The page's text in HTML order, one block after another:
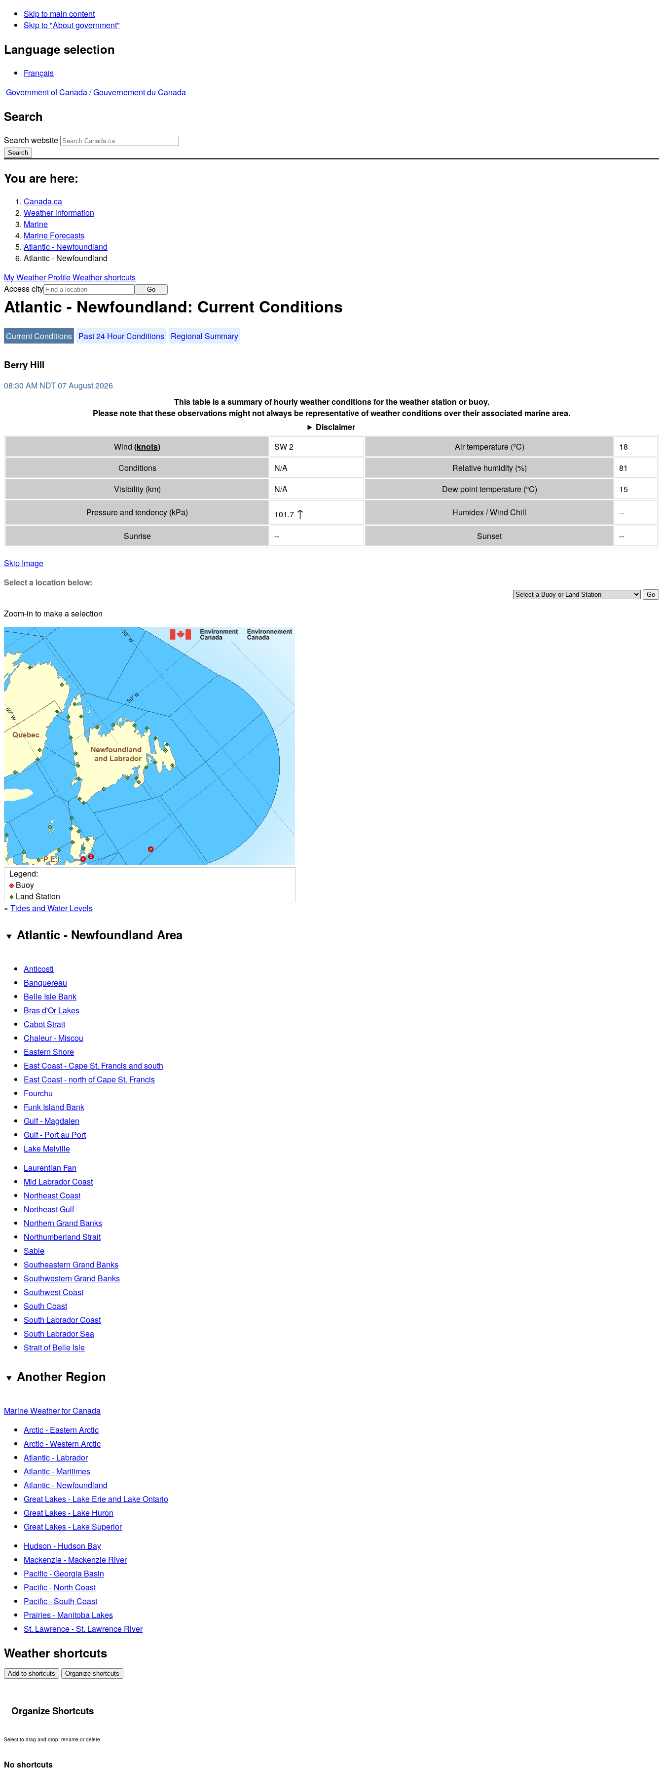
Skip to main content
Skip to "About government"
Language selection
Français
Government of Canada /Gouvernement du Canada
Search
Search website
Search
You are here:
Canada.ca
Weather information
Marine
Marine Forecasts
Atlantic - Newfoundland
Atlantic - Newfoundland
My Weather ProfileWeather shortcuts
Access city
Go
Atlantic - Newfoundland: Current Conditions
Current Conditions Past 24 Hour Conditions Regional Summary
Berry Hill
08:30 AM NDT 07 August 2026
This table is a summary of hourly weather conditions for the weather station or buoy.
Please note that these observations might not always be representative of weather conditions over their associated marine area.
Disclaimer
Wind (knots) SW 2 Air temperature (°C)
18
Conditions
N/A Relative humidity (%)
81
Visibility (km) N/A Dew point temperature (°C) 15
Pressure and tendency (kPa) 101.7 ↑ Humidex / Wind Chill --
Sunrise -- Sunset --
Skip Image
Select a location below:
Zoom-in to make a selection
Legend:
Buoy
Land Station
» Tides and Water Levels
Atlantic - Newfoundland Area
Anticosti
Banquereau
Belle Isle Bank
Bras d'Or Lakes
Cabot Strait
Chaleur - Miscou
Eastern Shore
East Coast - Cape St. Francis and south
East Coast - north of Cape St. Francis
Fourchu
Funk Island Bank
Gulf - Magdalen
Gulf - Port au Port
Lake Melville
Laurentian Fan
Mid Labrador Coast
Northeast Coast
Northeast Gulf
Northern Grand Banks
Northumberland Strait
Sable
Southeastern Grand Banks
Southwestern Grand Banks
Southwest Coast
South Coast
South Labrador Coast
South Labrador Sea
Strait of Belle Isle
Another Region
Marine Weather for Canada
Arctic - Eastern Arctic
Arctic - Western Arctic
Atlantic - Labrador
Atlantic - Maritimes
Atlantic - Newfoundland
Great Lakes - Lake Erie and Lake Ontario
Great Lakes - Lake Huron
Great Lakes - Lake Superior
Hudson - Hudson Bay
Mackenzie - Mackenzie River
Pacific - Georgia Basin
Pacific - North Coast
Pacific - South Coast
Prairies - Manitoba Lakes
St. Lawrence - St. Lawrence River
Weather shortcuts
Add to shortcuts Organize shortcuts
Organize Shortcuts
Select to drag and drop, rename or delete.
No shortcuts